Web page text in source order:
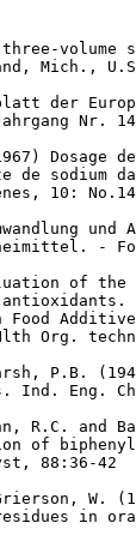
volume
Mich.,
der
Nr.
Dosage
de sodium
10:
und
-
of
Food
Org.
P.B.
Ind. Eng.
R.C. and
of
88:36-42
W.
in